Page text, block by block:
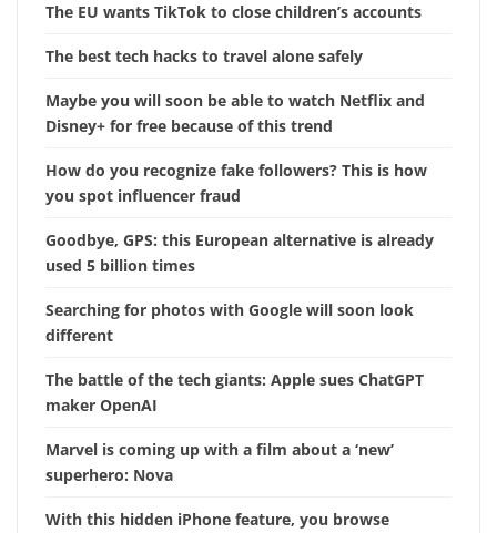
The EU wants TikTok to close children’s accounts
The best tech hacks to travel alone safely
Maybe you will soon be able to watch Netflix and
Disney+ for free because of this trend
How do you recognize fake followers? This is how
you spot influencer fraud
Goodbye, GPS: this European alternative is already
used 5 billion times
Searching for photos with Google will soon look
different
The battle of the tech giants: Apple sues ChatGPT
maker OpenAI
Marvel is coming up with a film about a ‘new’
superhero: Nova
With this hidden iPhone feature, you browse